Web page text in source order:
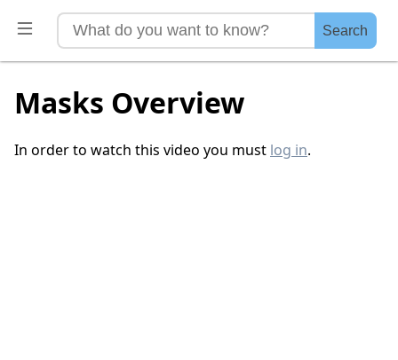
Search
Masks Overview
In order to watch this video you must log in.